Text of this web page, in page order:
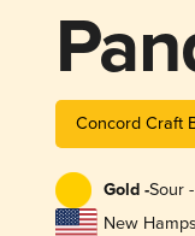
Concord Craft
Gold -Sour
New